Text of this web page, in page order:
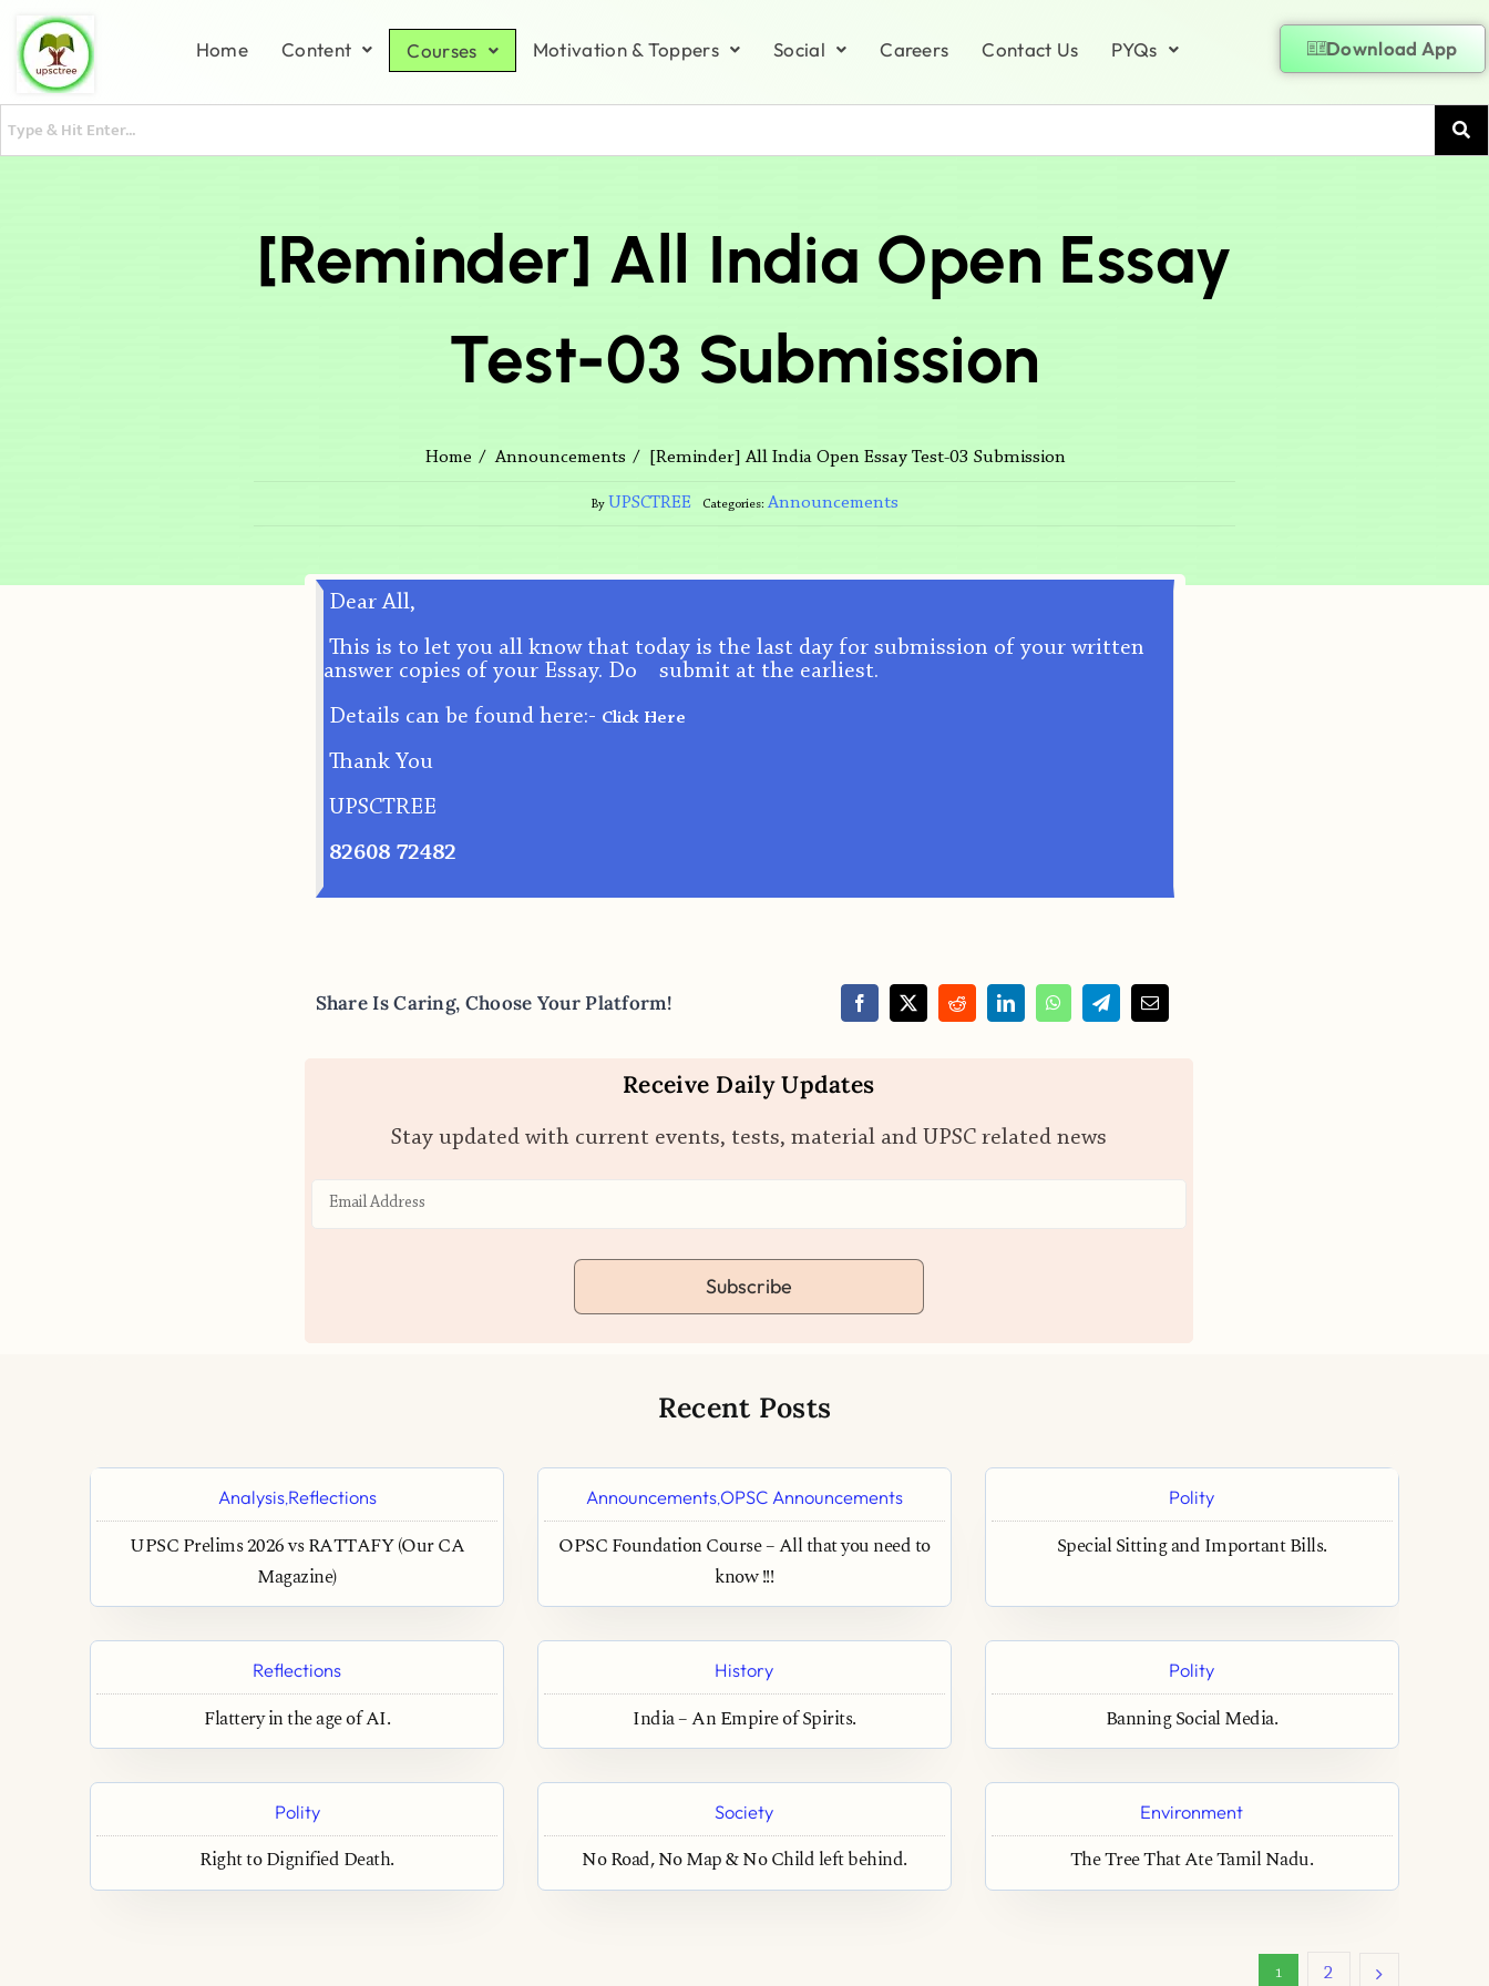
Home Content Courses Motivation & Toppers Social Careers Contact Us PYQs Download App
[Reminder] All India Open Essay
Test-03 Submission
Home Announcements [Reminder] All India Open Essay Test-03 Submission
By UPSCTREE Categories:Announcements
Dear All,
This is to let you all know that today is the last day for submission of your written
answer copies of your Essay. Do submit at the earliest.
Details can be found here:- Click Here
Thank You
UPSCTREE
82608 72482
Share Is Caring, Choose Your Platform!
Receive Daily Updates
Stay updated with current events, tests, material and UPSC related news
Subscribe
Recent Posts
Analysis,Reflections
UPSC Prelims 2026 vs RATTAFY (Our CA
Magazine)
Announcements,OPSC Announcements
OPSC Foundation Course – All that you need to
know !!!
Polity
Special Sitting and Important Bills.
Reflections
Flattery in the age of AI.
History
India – An Empire of Spirits.
Polity
Banning Social Media.
Polity
Right to Dignified Death.
Society
No Road, No Map & No Child left behind.
Environment
The Tree That Ate Tamil Nadu.
1 2